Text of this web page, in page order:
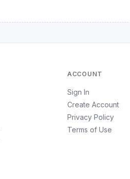
ACCOUNT
Sign In
Create Account
Privacy Policy
Terms of Use